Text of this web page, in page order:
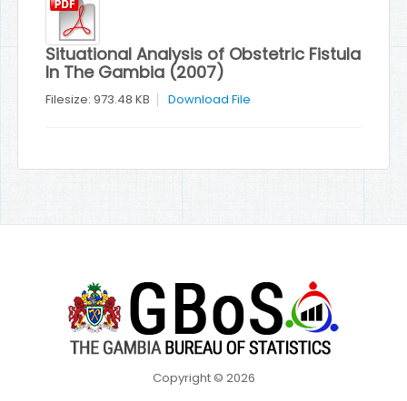
Situational Analysis of Obstetric Fistula
In The Gambia (2007)
Filesize: 973.48 KB Download File
Copyright © 2026